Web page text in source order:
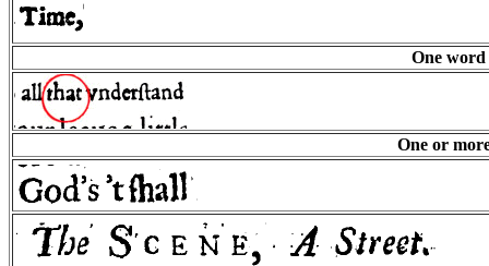
One
One or